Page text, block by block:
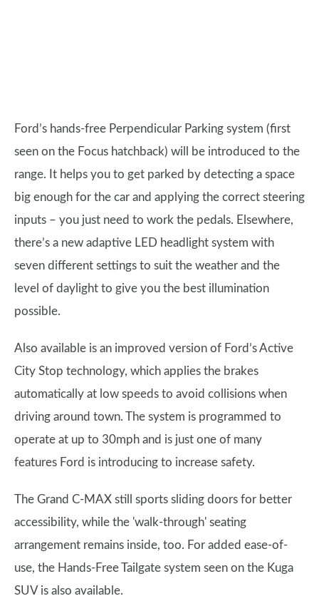
Ford’s hands-free Perpendicular Parking system (first
seen on the Focus hatchback) will be introduced to the
range. It helps you to get parked by detecting a space
big enough for the car and applying the correct steering
inputs – you just need to work the pedals. Elsewhere,
there’s a new adaptive LED headlight system with
seven different settings to suit the weather and the
level of daylight to give you the best illumination
possible.
Also available is an improved version of Ford’s Active
City Stop technology, which applies the brakes
automatically at low speeds to avoid collisions when
driving around town. The system is programmed to
operate at up to 30mph and is just one of many
features Ford is introducing to increase safety.
The Grand C-MAX still sports sliding doors for better
accessibility, while the 'walk-through' seating
arrangement remains inside, too. For added ease-of-
use, the Hands-Free Tailgate system seen on the Kuga
SUV is also available.